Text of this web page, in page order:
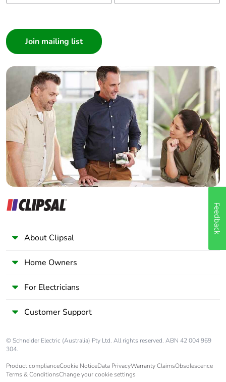
Builder
Home Automation expert
Electrician
Wholesaler
Panelbuilder
About Clipsal
Home Owners
For Electricians
Customer Support
© Schneider Electric (Australia) Pty Ltd. All rights reserved. ABN 42 004 969
304.
Product complianceCookie NoticeData PrivacyWarranty ClaimsObsolescence
Terms & ConditionsChange your cookie settings
Feedback